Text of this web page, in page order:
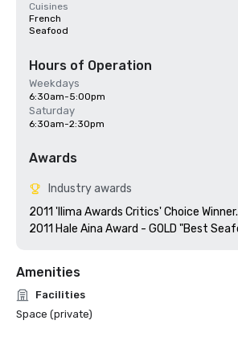
Cuisines
French
Seafood
Hours of Operation
Weekdays
6:30am-5:00pm
Saturday
6:30am-2:30pm
Awards
Industry awards
2011 'Ilima Awards Critics' Choice Winner.
Amenities
Facilities
Space (private)